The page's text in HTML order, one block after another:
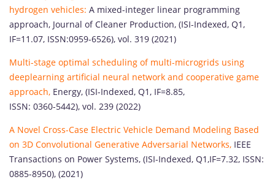
hydrogen vehicles: A mixed-integer linear programming
approach, Journal of Cleaner Production, (ISI-Indexed, Q1,
IF=11.07, ISSN:0959-6526), vol. 319 (2021)
Multi-stage optimal scheduling of multi-microgrids using
deeplearning artificial neural network and cooperative game
approach, Energy, (ISI-Indexed, Q1, IF=8.85,
ISSN: 0360-5442), vol. 239 (2022)
A Novel Cross-Case Electric Vehicle Demand Modeling Based
on 3D Convolutional Generative Adversarial Networks, IEEE
Transactions on Power Systems, (ISI-Indexed, Q1,IF=7.32, ISSN:
0885-8950), (2021)